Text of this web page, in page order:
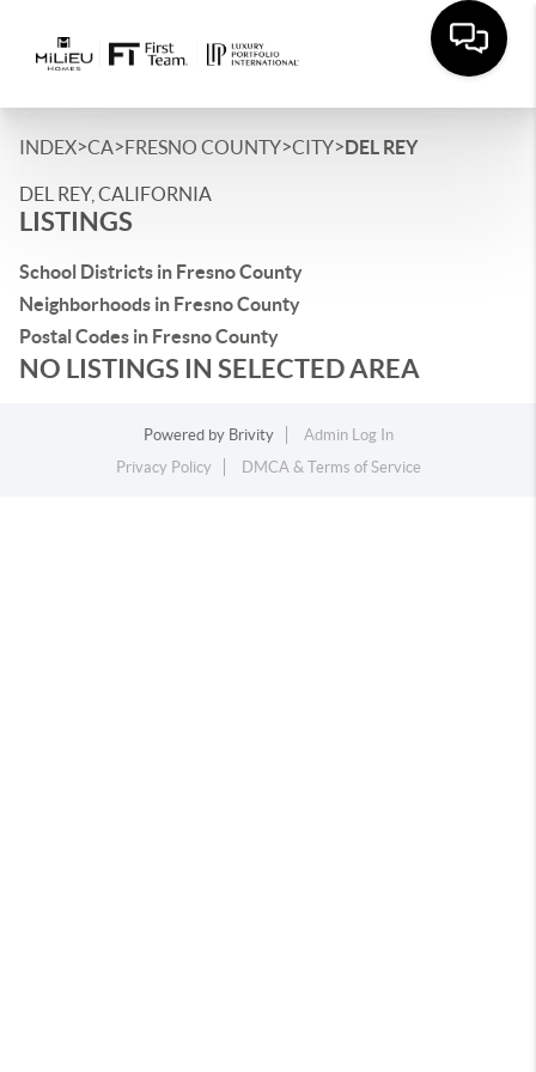
INDEX>CA>FRESNO COUNTY>CITY>DEL REY
DEL REY, CALIFORNIA
LISTINGS
School Districts in Fresno County
Neighborhoods in Fresno County
Postal Codes in Fresno County
NO LISTINGS IN SELECTED AREA
Powered by Brivity
Admin Log In
Privacy Policy
DMCA & Terms of Service